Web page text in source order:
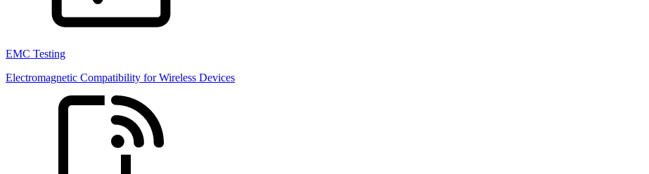
EMC Testing
Electromagnetic Compatibility for Wireless Devices